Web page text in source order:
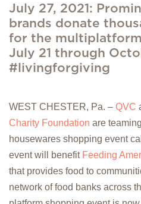
July 27, 2021:
brands donate
for the
July 21 through
#livingforgiving
WEST CHESTER, Pa. – QVC
Charity Foundation are
housewares shopping event
event will benefit Feeding
that provides food to
network of food banks across